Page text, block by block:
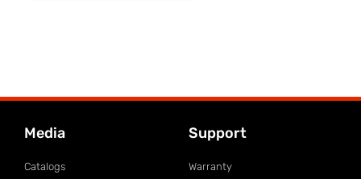
Media
Catalogs
Support
Warranty